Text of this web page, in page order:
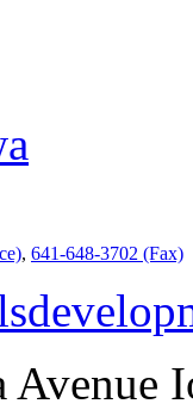
, 641-648-3702 (Fax)
Avenue